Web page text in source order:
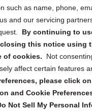
such as name, phone,
and our servicing
By continuing to
this notice using
of cookies.
Not
affect certain features
please click
and Cookie
Not Sell My Personal
updates, reminders,
Submit